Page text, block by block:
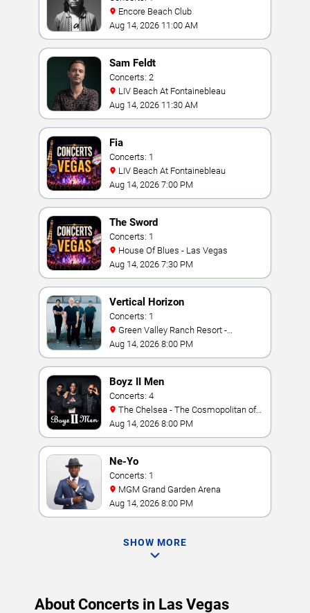
Encore Beach Club
Aug 14, 2026 11:00 AM
Sam Feldt
Concerts: 2
LIV Beach At Fontainebleau
Aug 14, 2026 11:30 AM
Fia
Concerts: 1
LIV Beach At Fontainebleau
Aug 14, 2026 7:00 PM
The Sword
Concerts: 1
House Of Blues - Las Vegas
Aug 14, 2026 7:30 PM
Vertical Horizon
Concerts: 1
Amphitheater
Aug 14, 2026 8:00 PM
Boyz II Men
Concerts: 4
Las Vegas
Aug 14, 2026 8:00 PM
Ne-Yo
Concerts: 1
MGM Grand Garden Arena
Aug 14, 2026 8:00 PM
SHOW MORE
About Concerts in Las Vegas